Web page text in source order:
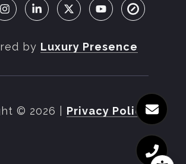
by Luxury Presence
© 2026 Privacy Policy